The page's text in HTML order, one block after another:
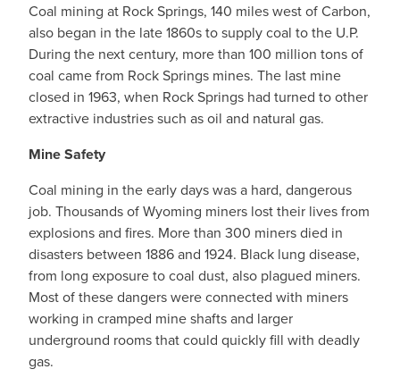
Coal mining at Rock Springs, 140 miles west of Carbon,
also began in the late 1860s to supply coal to the U.P.
During the next century, more than 100 million tons of
coal came from Rock Springs mines. The last mine
closed in 1963, when Rock Springs had turned to other
extractive industries such as oil and natural gas.
Mine Safety
Coal mining in the early days was a hard, dangerous
job. Thousands of Wyoming miners lost their lives from
explosions and fires. More than 300 miners died in
disasters between 1886 and 1924. Black lung disease,
from long exposure to coal dust, also plagued miners.
Most of these dangers were connected with miners
working in cramped mine shafts and larger
underground rooms that could quickly fill with deadly
gas.